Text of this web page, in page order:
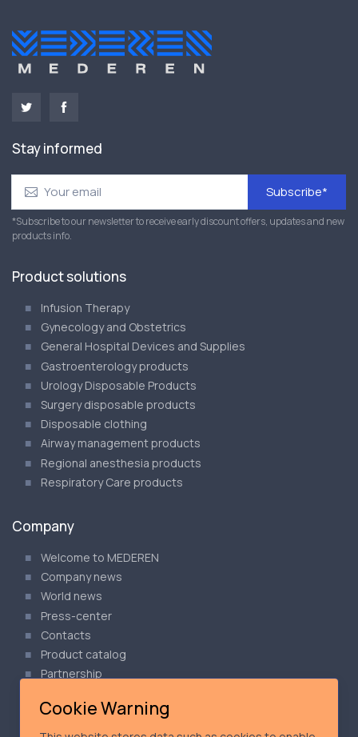
Stay informed
Subscribe*
*Subscribe to our newsletter to receive early discount offers, updates and new
products info.
Product solutions
Infusion Therapy
Gynecology and Obstetrics
General Hospital Devices and Supplies
Gastroenterology products
Urology Disposable Products
Surgery disposable products
Disposable clothing
Airway management products
Regional anesthesia products
Respiratory Care products
Company
Welcome to MEDEREN
Company news
World news
Press-center
Contacts
Product catalog
Partnership
Our Privacy Policy
Cookie Policy
Cookie Warning